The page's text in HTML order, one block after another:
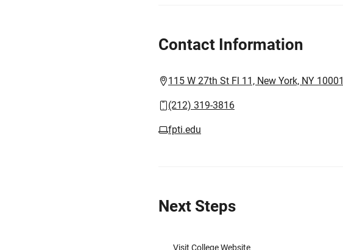
Contact Information
115 W 27th St Fl 11, New York, NY 10001
(212) 319-3816
fpti.edu
Next Steps
Visit College Website